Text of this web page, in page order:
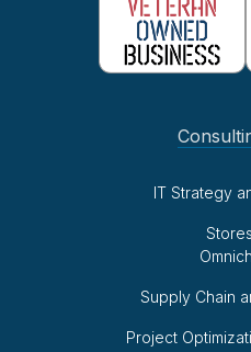
IT Strategy
Supply Chain
Project